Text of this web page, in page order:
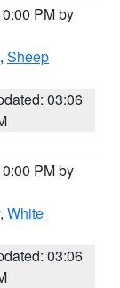
PM by
, Sheep
03:06
PM by
, White
03:06